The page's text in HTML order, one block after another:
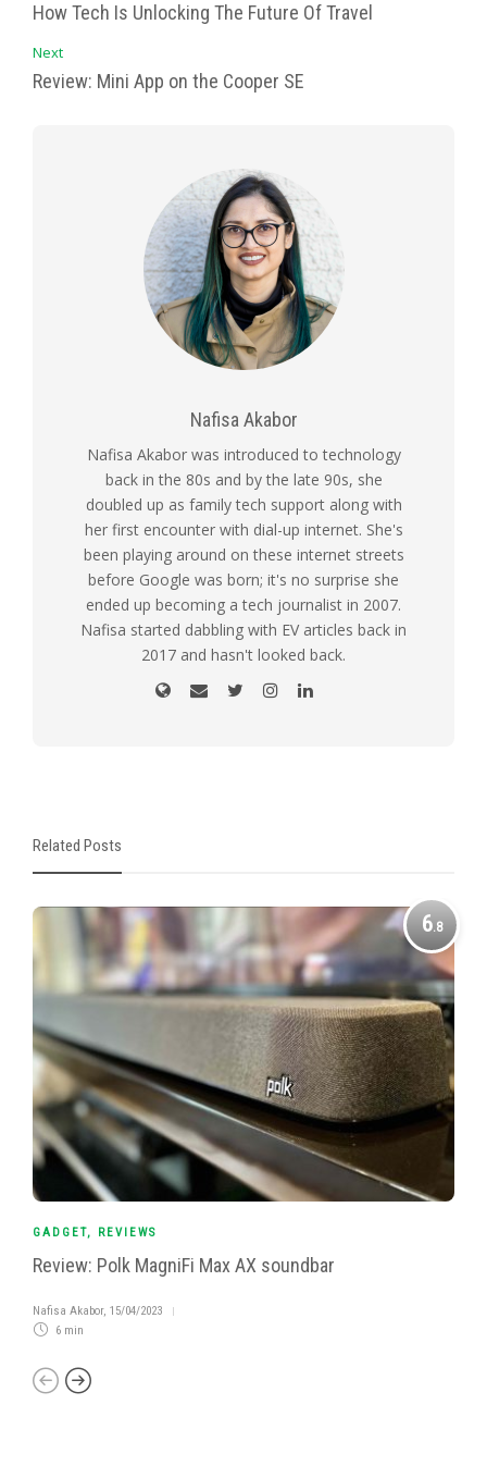
How Tech Is Unlocking The Future Of Travel
Next
Review: Mini App on the Cooper SE
Nafisa Akabor
Nafisa Akabor was introduced to technology
back in the 80s and by the late 90s, she
doubled up as family tech support along with
her first encounter with dial-up internet. She's
been playing around on these internet streets
before Google was born; it's no surprise she
ended up becoming a tech journalist in 2007.
Nafisa started dabbling with EV articles back in
2017 and hasn't looked back.
Related Posts
6.8
GADGET, REVIEWS
Review: Polk MagniFi Max AX soundbar
Nafisa Akabor, 15/04/2023
6 min